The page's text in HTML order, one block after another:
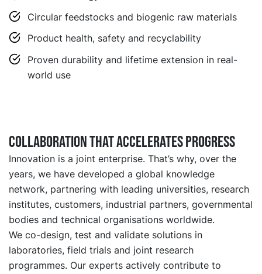
Circular feedstocks and biogenic raw materials
Product health, safety and recyclability
Proven durability and lifetime extension in real-
world use
Collaboration that accelerates progress
Innovation is a joint enterprise. That’s why, over the
years, we have developed a global knowledge
network, partnering with leading universities, research
institutes, customers, industrial partners, governmental
bodies and technical organisations worldwide.
We co-design, test and validate solutions in
laboratories, field trials and joint research
programmes. Our experts actively contribute to